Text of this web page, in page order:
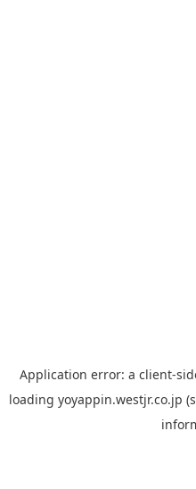
Application error: a client-
loading yoyappin.westjr.co.jp